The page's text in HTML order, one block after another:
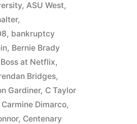
, ASU West,
,
, bankruptcy
, Bernie Brady
Boss at Netflix,
Bridges,
Gardiner, C Taylor
Carmine Dimarco,
, Centenary